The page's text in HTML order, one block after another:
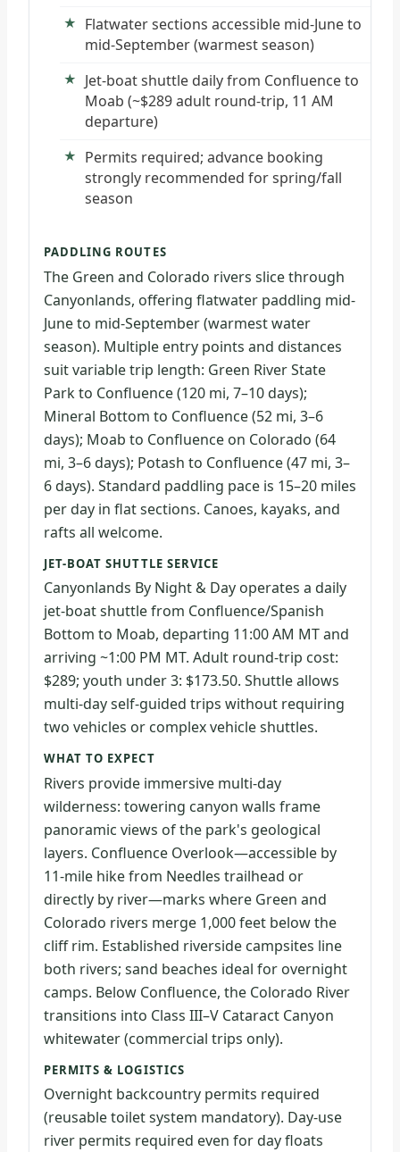
Flatwater sections accessible mid-June to
mid-September (warmest season)
Jet-boat shuttle daily from Confluence to
Moab (~$289 adult round-trip, 11 AM
departure)
Permits required; advance booking
strongly recommended for spring/fall
season
PADDLING ROUTES
The Green and Colorado rivers slice through
Canyonlands, offering flatwater paddling mid-
June to mid-September (warmest water
season). Multiple entry points and distances
suit variable trip length: Green River State
Park to Confluence (120 mi, 7–10 days);
Mineral Bottom to Confluence (52 mi, 3–6
days); Moab to Confluence on Colorado (64
mi, 3–6 days); Potash to Confluence (47 mi, 3–
6 days). Standard paddling pace is 15–20 miles
per day in flat sections. Canoes, kayaks, and
rafts all welcome.
JET-BOAT SHUTTLE SERVICE
Canyonlands By Night & Day operates a daily
jet-boat shuttle from Confluence/Spanish
Bottom to Moab, departing 11:00 AM MT and
arriving ~1:00 PM MT. Adult round-trip cost:
$289; youth under 3: $173.50. Shuttle allows
multi-day self-guided trips without requiring
two vehicles or complex vehicle shuttles.
WHAT TO EXPECT
Rivers provide immersive multi-day
wilderness: towering canyon walls frame
panoramic views of the park's geological
layers. Confluence Overlook—accessible by
11-mile hike from Needles trailhead or
directly by river—marks where Green and
Colorado rivers merge 1,000 feet below the
cliff rim. Established riverside campsites line
both rivers; sand beaches ideal for overnight
camps. Below Confluence, the Colorado River
transitions into Class III–V Cataract Canyon
whitewater (commercial trips only).
PERMITS & LOGISTICS
Overnight backcountry permits required
(reusable toilet system mandatory). Day-use
river permits required even for day floats